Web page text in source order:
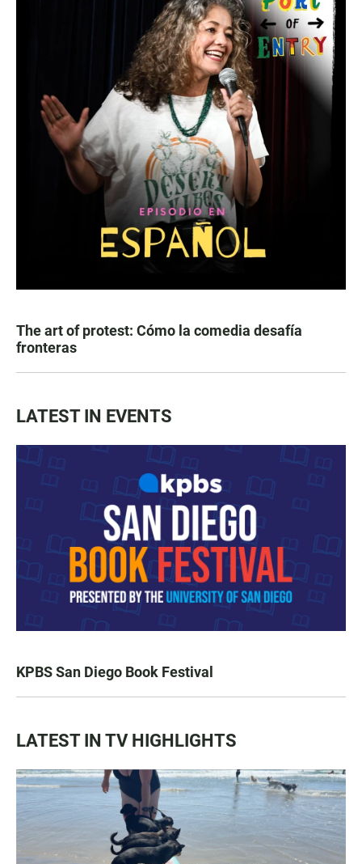
The art of protest: Cómo la comedia desafía
fronteras
LATEST IN EVENTS
KPBS San Diego Book Festival
LATEST IN TV HIGHLIGHTS